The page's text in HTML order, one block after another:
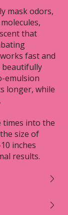
mask odors,
that
fast and
beautifully
emulsion
longer, while
times into the
size of
inches
results.